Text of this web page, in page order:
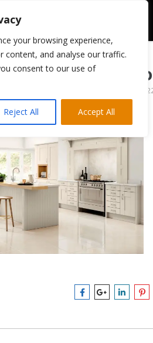
your browsing experience,
content, and analyse our traffic.
consent to our use of
Reject All Accept All
TKC Cartmel –
March 28,